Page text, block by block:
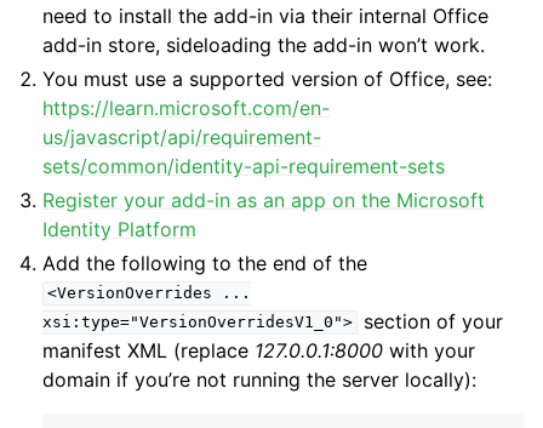
need to install the add-in via their internal Office
add-in store, sideloading the add-in won’t work.
You must use a supported version of Office, see:
https://learn.microsoft.com/en-
us/javascript/api/requirement-
sets/common/identity-api-requirement-sets
Register your add-in as an app on the Microsoft
Identity Platform
Add the following to the end of the
<VersionOverrides
...
xsi:type="VersionOverridesV1_0">
section of your
manifest XML (replace 127.0.0.1:8000 with your
domain if you’re not running the server locally):